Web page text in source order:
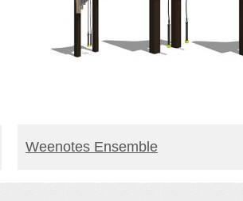
BUY PRODUCT
Weenotes Ensemble